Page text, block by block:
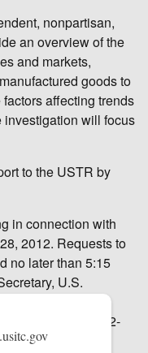
nonpartisan,
an overview of the
and markets,
goods to
affecting trends
investigation will focus
to the USTR by
in connection with
2012. Requests to
no later than 5:15
U.S.
Street SW,
call 202-